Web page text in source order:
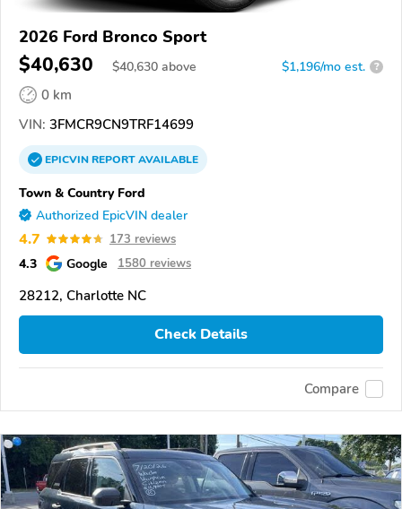
2026 Ford Bronco Sport
$40,630 $40,630 above $1,196/mo est. ?
0 km
VIN: 3FMCR9CN9TRF14699
EPICVINREPORTAVAILABLE
Town & Country Ford
Authorized EpicVIN dealer
4.7 173 reviews
4.3 Google 1580 reviews
28212, Charlotte NC
Check Details
Compare